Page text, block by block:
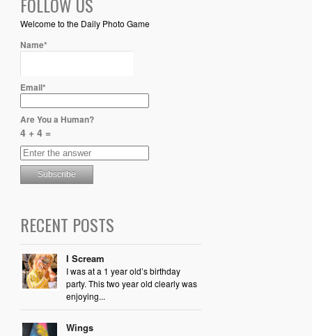
Welcome to the Daily Photo Game
Name*
Email*
Are You a Human?
4 + 4 =
RECENT POSTS
I Scream
I was at a 1 year old’s birthday
party. This two year old clearly was
enjoying...
Wings